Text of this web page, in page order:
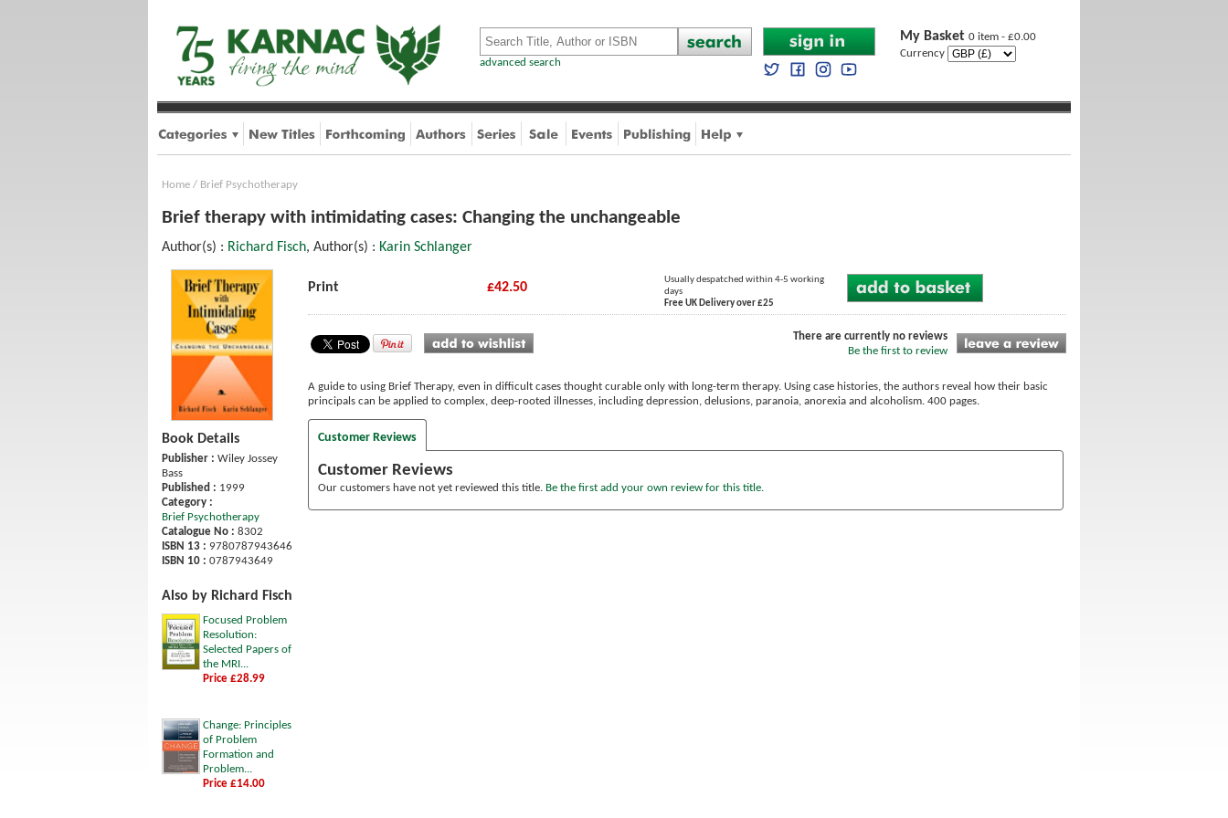
advanced search
My Basket 0 item - £0.00
Currency
Home / Brief Psychotherapy
Brief therapy with intimidating cases: Changing the unchangeable
Author(s) : Richard Fisch, Author(s) : Karin Schlanger
Book Details
Publisher : Wiley Jossey
Bass
Published : 1999
Category :
Brief Psychotherapy
Catalogue No : 8302
ISBN 13 : 9780787943646
ISBN 10 : 0787943649
Also by Richard Fisch
Focused Problem
Resolution:
Selected Papers of
the MRI...
Price £28.99
Change: Principles
of Problem
Formation and
Problem...
Price £14.00
Print £42.50
Usually despatched within 4-5 working
days
Free UK Delivery over £25
There are currently no reviews
Be the first to review
A guide to using Brief Therapy, even in difficult cases thought curable only with long-term therapy. Using case histories, the authors reveal how their basic
principals can be applied to complex, deep-rooted illnesses, including depression, delusions, paranoia, anorexia and alcoholism. 400 pages.
Customer Reviews
Customer Reviews
Our customers have not yet reviewed this title. Be the first add your own review for this title.